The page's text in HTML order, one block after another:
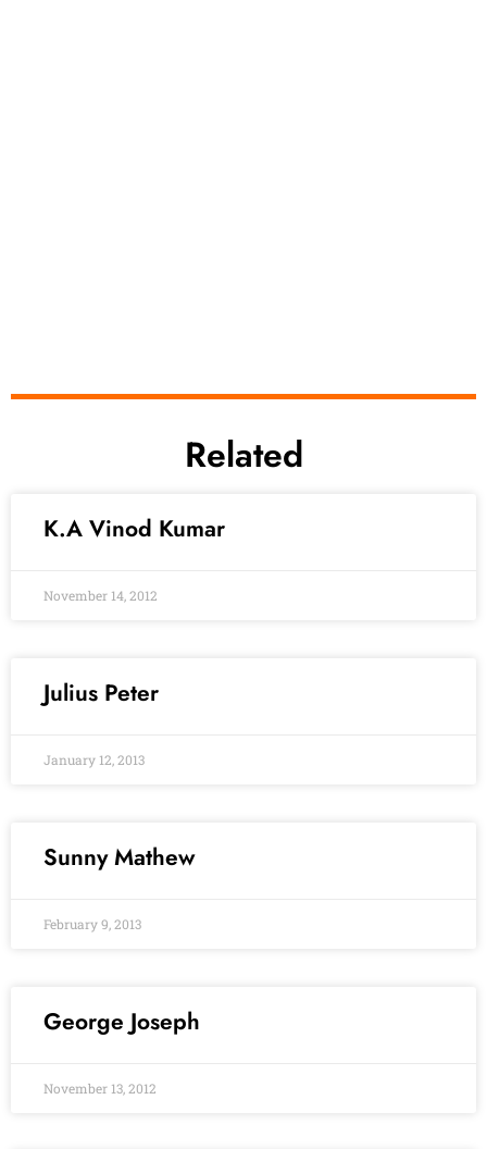
Related
K.A Vinod Kumar
November 14, 2012
Julius Peter
January 12, 2013
Sunny Mathew
February 9, 2013
George Joseph
November 13, 2012